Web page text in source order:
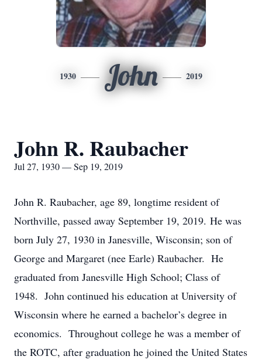
1930 John 2019
John R. Raubacher
Jul 27, 1930 — Sep 19, 2019
John R. Raubacher, age 89, longtime resident of
Northville, passed away September 19, 2019. He was
born July 27, 1930 in Janesville, Wisconsin; son of
George and Margaret (nee Earle) Raubacher. He
graduated from Janesville High School; Class of
1948. John continued his education at University of
Wisconsin where he earned a bachelor’s degree in
economics. Throughout college he was a member of
the ROTC, after graduation he joined the United States